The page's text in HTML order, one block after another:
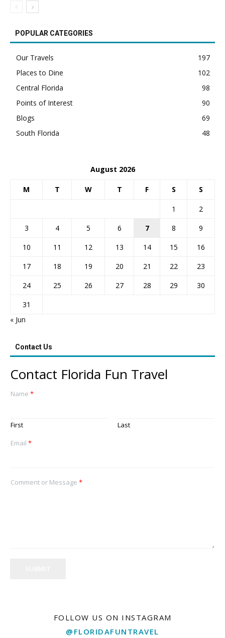
POPULAR CATEGORIES
Our Travels
197
Places to Dine
102
Central Florida
98
Points of Interest
90
Blogs
69
South Florida
48
August 2026
M T W T F S S
1
2
3
4 5 6 7 8
9
10
11 12 13 14 15
16
17
18 19 20 21 22
23
24
25 26 27 28 29
30
31
« Jun
Contact Us
Contact Florida Fun Travel
Name *
First
Last
Email *
Comment or Message *
FOLLOW US ON INSTAGRAM
@FLORIDAFUNTRAVEL